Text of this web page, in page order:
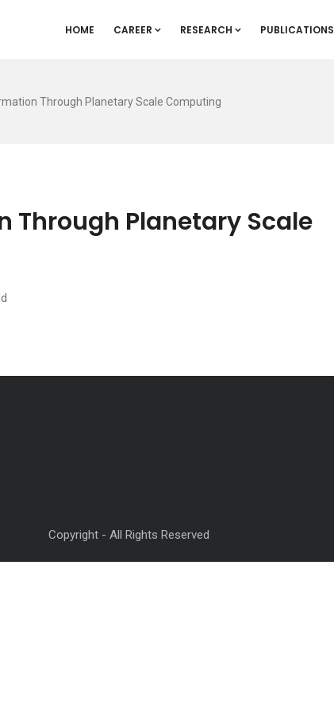
HOME CAREER RESEARCH PUBLICATIONS
Through Planetary Scale Computing
Through Planetary Scale
Copyright - All Rights Reserved